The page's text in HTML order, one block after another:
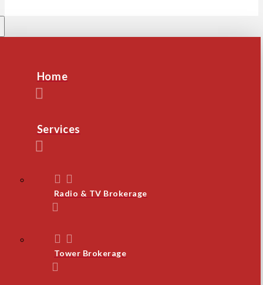
Home
Services
Radio & TV Brokerage
Tower Brokerage